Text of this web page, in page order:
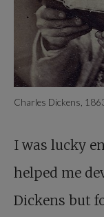
Charles Dickens,
I was lucky
helped me
Dickens but